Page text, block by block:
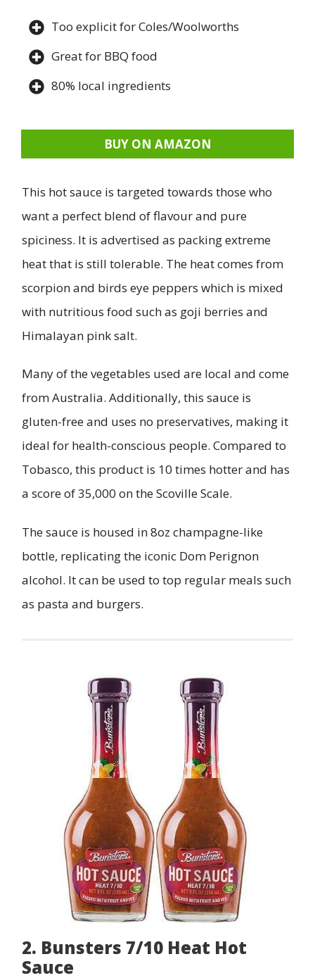
Too explicit for Coles/Woolworths
Great for BBQ food
80% local ingredients
BUY ON AMAZON
This hot sauce is targeted towards those who
want a perfect blend of flavour and pure
spiciness. It is advertised as packing extreme
heat that is still tolerable. The heat comes from
scorpion and birds eye peppers which is mixed
with nutritious food such as goji berries and
Himalayan pink salt.
Many of the vegetables used are local and come
from Australia. Additionally, this sauce is
gluten-free and uses no preservatives, making it
ideal for health-conscious people. Compared to
Tobasco, this product is 10 times hotter and has
a score of 35,000 on the Scoville Scale.
The sauce is housed in 8oz champagne-like
bottle, replicating the iconic Dom Perignon
alcohol. It can be used to top regular meals such
as pasta and burgers.
2. Bunsters 7/10 Heat Hot
Sauce